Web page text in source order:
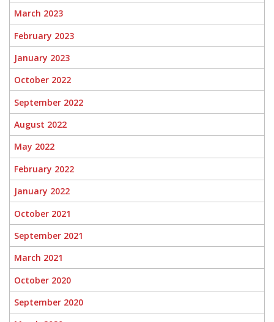
March 2023
February 2023
January 2023
October 2022
September 2022
August 2022
May 2022
February 2022
January 2022
October 2021
September 2021
March 2021
October 2020
September 2020